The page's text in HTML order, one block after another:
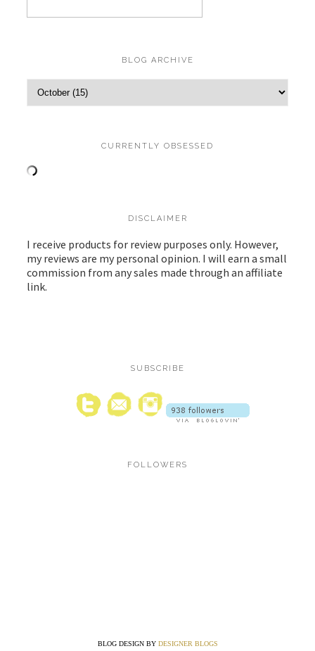
BLOG ARCHIVE
CURRENTLY OBSESSED
DISCLAIMER
I receive products for review purposes only. However,
my reviews are my personal opinion. I will earn a small
commission from any sales made through an affiliate
link.
SUBSCRIBE
FOLLOWERS
BLOG DESIGN BY DESIGNER BLOGS